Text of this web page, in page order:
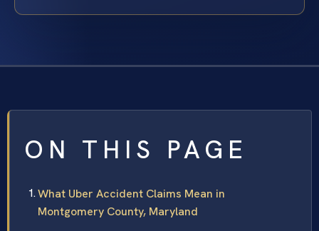
ON THIS PAGE
What Uber Accident Claims Mean in
Montgomery County, Maryland